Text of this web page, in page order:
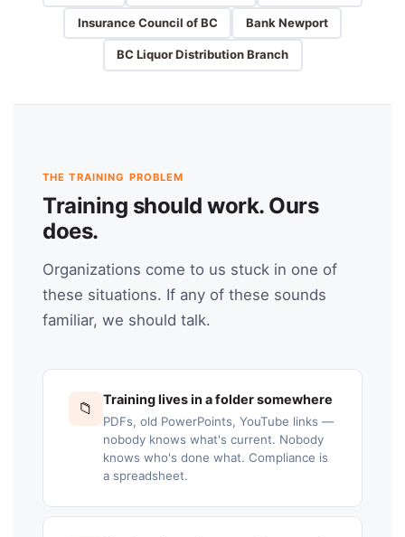
Insurance Council of BC Bank Newport
BC Liquor Distribution Branch
THE TRAINING PROBLEM
Training should work. Ours
does.
Organizations come to us stuck in one of
these situations. If any of these sounds
familiar, we should talk.
📁 Training lives in a folder somewhere
PDFs, old PowerPoints, YouTube links —
nobody knows what's current. Nobody
knows who's done what. Compliance is
a spreadsheet.